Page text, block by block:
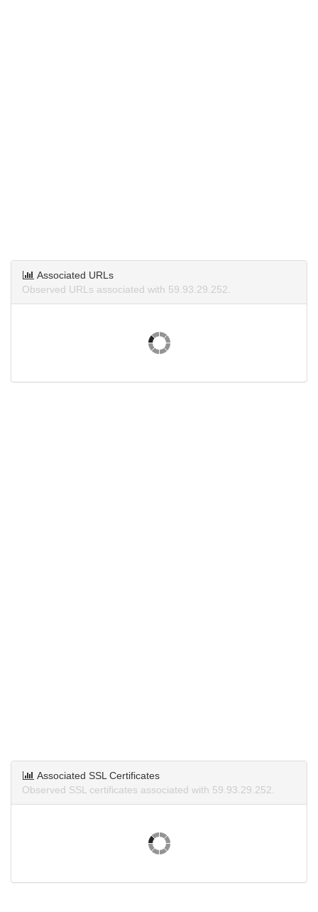
Associated URLs
Observed URLs associated with 59.93.29.252.
Associated SSL Certificates
Observed SSL certificates associated with 59.93.29.252.